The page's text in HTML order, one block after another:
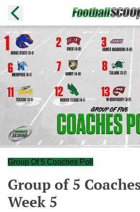
Group Of 5 Coaches Poll
Group of 5
Week 5